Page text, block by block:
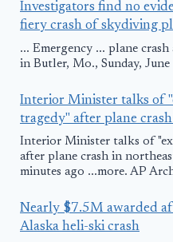
Investigators find no
fiery crash of skydiving
... Emergency ... plane
in Butler, Mo., Sunday, June
Interior Minister talks of
tragedy" after plane
Interior Minister talks of
after plane crash in
minutes ago ...more. AP
Nearly $7.5M awarded
Alaska heli-ski crash